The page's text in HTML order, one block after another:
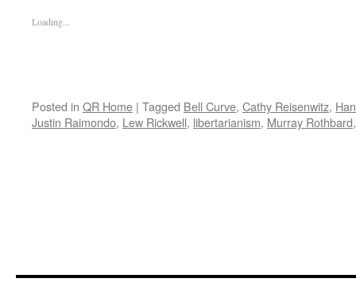
Loading...
Posted in QR Home | Tagged Bell Curve, Cathy Reisenwitz,
Justin Raimondo, Lew Rickwell, libertarianism, Murray Rothbard